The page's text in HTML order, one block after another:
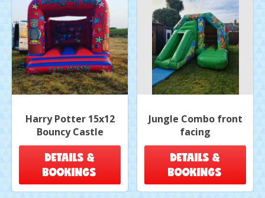
Harry Potter 15x12
Bouncy Castle
DETAILS &
BOOKINGS
Jungle Combo front
facing
DETAILS &
BOOKINGS